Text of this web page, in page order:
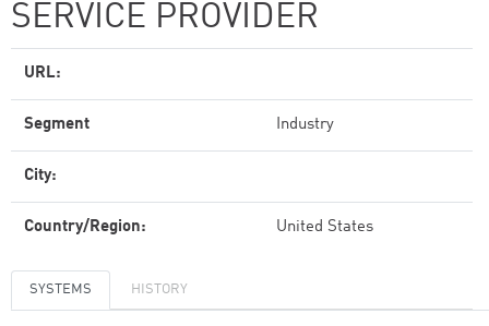
SERVICE PROVIDER
URL:
Segment Industry
City:
Country/Region: United States
SYSTEMS HISTORY